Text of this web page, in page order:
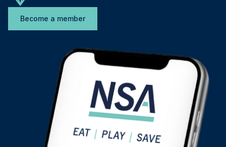
Become a member